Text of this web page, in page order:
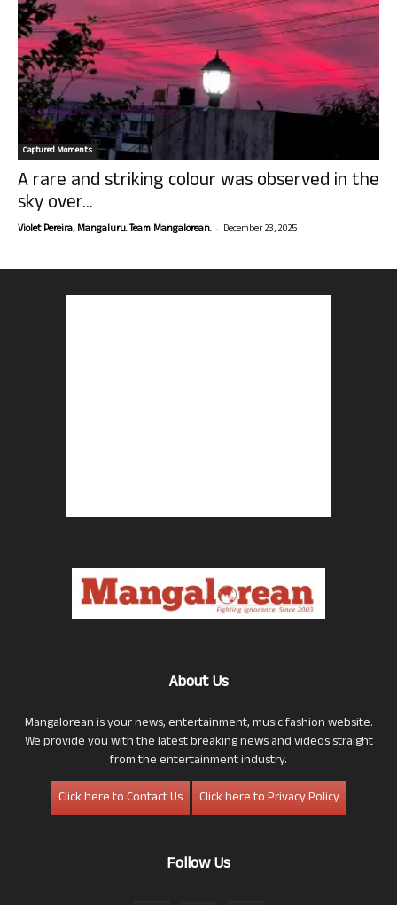
Captured Moments
A rare and striking colour was observed in the
sky over...
Violet Pereira, Mangaluru. Team Mangalorean. - December 23, 2025
About Us
Mangalorean is your news, entertainment, music fashion website.
We provide you with the latest breaking news and videos straight
from the entertainment industry.
Click here to Contact Us
Click here to Privacy Policy
Follow Us